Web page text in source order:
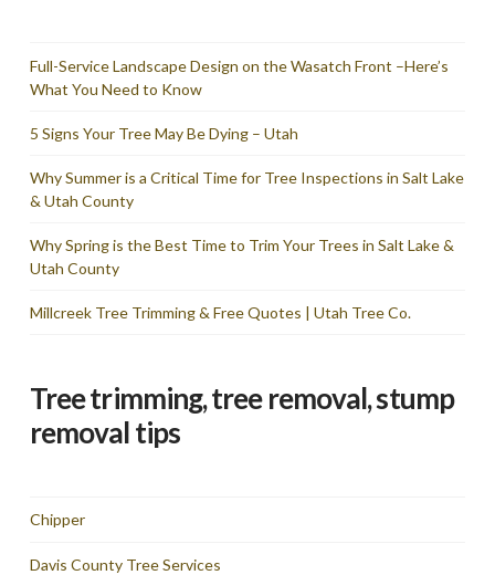
Full-Service Landscape Design on the Wasatch Front –Here’s
What You Need to Know
5 Signs Your Tree May Be Dying – Utah
Why Summer is a Critical Time for Tree Inspections in Salt Lake
& Utah County
Why Spring is the Best Time to Trim Your Trees in Salt Lake &
Utah County
Millcreek Tree Trimming & Free Quotes | Utah Tree Co.
Tree trimming, tree removal, stump
removal tips
Chipper
Davis County Tree Services